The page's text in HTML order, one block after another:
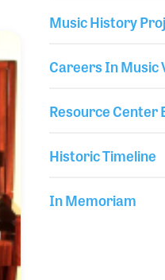
Music History
Careers In Music
Resource Center
Historic Timeline
In Memoriam